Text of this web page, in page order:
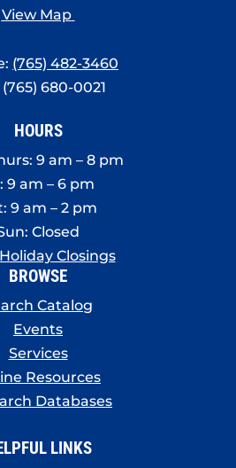
View Map
(765) 482-3460
(765) 680-0021
HOURS
9 am – 8 pm
9 am – 6 pm
9 am – 2 pm
Closed
Closings
BROWSE
Catalog
Events
Services
Resources
Databases
LINKS